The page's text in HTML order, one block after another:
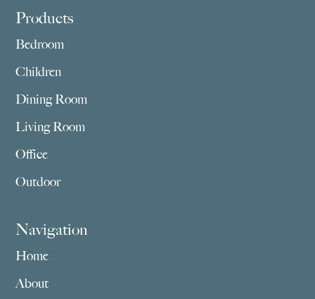
Footer
Products
Bedroom
Children
Dining Room
Living Room
Office
Outdoor
Navigation
Home
About